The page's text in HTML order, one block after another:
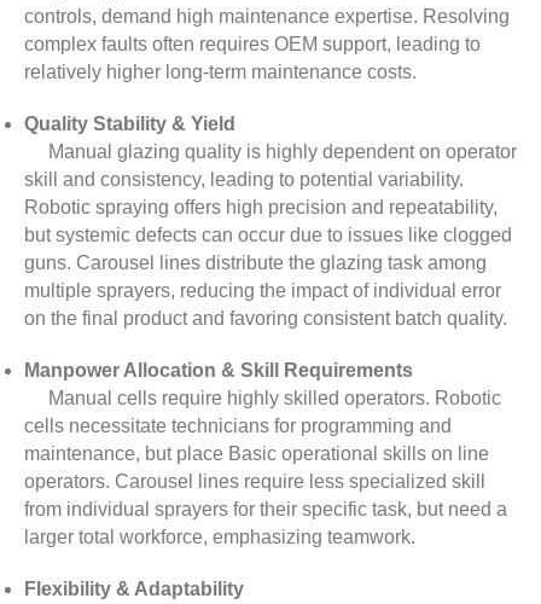
controls, demand high maintenance expertise. Resolving
complex faults often requires OEM support, leading to
relatively higher long-term maintenance costs.
Quality Stability & Yield
Manual glazing quality is highly dependent on operator
skill and consistency, leading to potential variability.
Robotic spraying offers high precision and repeatability,
but systemic defects can occur due to issues like clogged
guns. Carousel lines distribute the glazing task among
multiple sprayers, reducing the impact of individual error
on the final product and favoring consistent batch quality.
Manpower Allocation & Skill Requirements
Manual cells require highly skilled operators. Robotic
cells necessitate technicians for programming and
maintenance, but place Basic operational skills on line
operators. Carousel lines require less specialized skill
from individual sprayers for their specific task, but need a
larger total workforce, emphasizing teamwork.
Flexibility & Adaptability